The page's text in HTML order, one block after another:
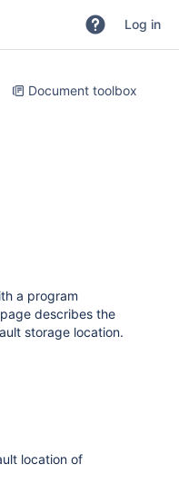
Log in
Document toolbox
a program
describes the
storage location.
location of